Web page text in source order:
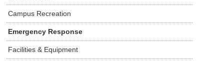
Campus Recreation
Emergency Response
Facilities & Equipment